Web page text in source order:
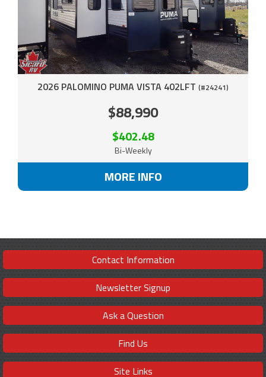
2026 PALOMINO PUMA VISTA 402LFT (#24241)
$88,990
$402.48
Bi-Weekly
MORE INFO
Contact Information
Newsletter Signup
Ask a Question
Find Us
Site Links